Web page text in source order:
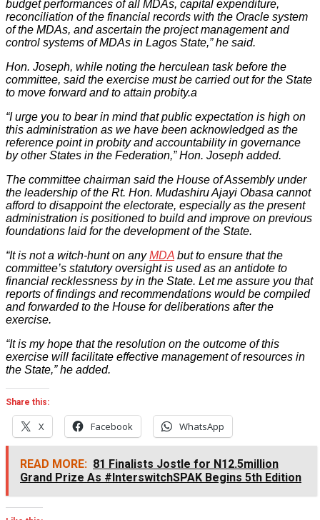
budget performances of all MDAs, capital expenditure,
reconciliation of the financial records with the Oracle system
of the MDAs, and ascertain the project management and
control systems of MDAs in Lagos State,” he said.
Hon. Joseph, while noting the herculean task before the
committee, said the exercise must be carried out for the State
to move forward and to attain probity.a
“I urge you to bear in mind that public expectation is high on
this administration as we have been acknowledged as the
reference point in probity and accountability in governance
by other States in the Federation,” Hon. Joseph added.
The committee chairman said the House of Assembly under
the leadership of the Rt. Hon. Mudashiru Ajayi Obasa cannot
afford to disappoint the electorate, especially as the present
administration is positioned to build and improve on previous
foundations laid for the development of the State.
“It is not a witch-hunt on anyMDA but to ensure that the
committee’s statutory oversight is used as an antidote to
financial recklessness by in the State. Let me assure you that
reports of findings and recommendations would be compiled
and forwarded to the House for deliberations after the
exercise.
“It is my hope that the resolution on the outcome of this
exercise will facilitate effective management of resources in
the State,” he added.
Share this:
X Facebook WhatsApp
READ MORE: 81 Finalists Jostle for N12.5million
Grand Prize As #InterswitchSPAK Begins 5th Edition